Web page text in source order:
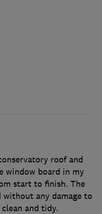
roof and
window board in my
start to finish. The
without any damage to
and tidy.